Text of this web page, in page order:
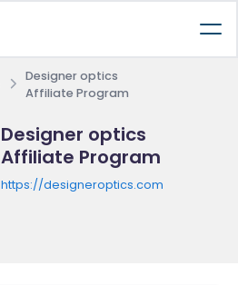
Designer optics
Affiliate Program
Designer optics
Affiliate Program
https://designeroptics.com